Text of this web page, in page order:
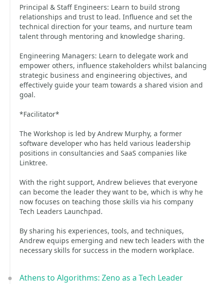
Principal & Staff Engineers: Learn to build strong
relationships and trust to lead. Influence and set the
technical direction for your teams, and nurture team
talent through mentoring and knowledge sharing.
Engineering Managers: Learn to delegate work and
empower others, influence stakeholders whilst balancing
strategic business and engineering objectives, and
effectively guide your team towards a shared vision and
goal.
*Facilitator*
The Workshop is led by Andrew Murphy, a former
software developer who has held various leadership
positions in consultancies and SaaS companies like
Linktree.
With the right support, Andrew believes that everyone
can become the leader they want to be, which is why he
now focuses on teaching those skills via his company
Tech Leaders Launchpad.
By sharing his experiences, tools, and techniques,
Andrew equips emerging and new tech leaders with the
necessary skills for success in the modern workplace.
Athens to Algorithms: Zeno as a Tech Leader